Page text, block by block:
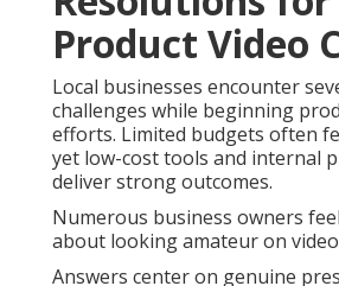
Product Video
Local businesses encounter
challenges while beginning
efforts. Limited budgets often
yet low-cost tools and internal
deliver strong outcomes.
Numerous business owners
about looking amateur on
Answers center on genuine